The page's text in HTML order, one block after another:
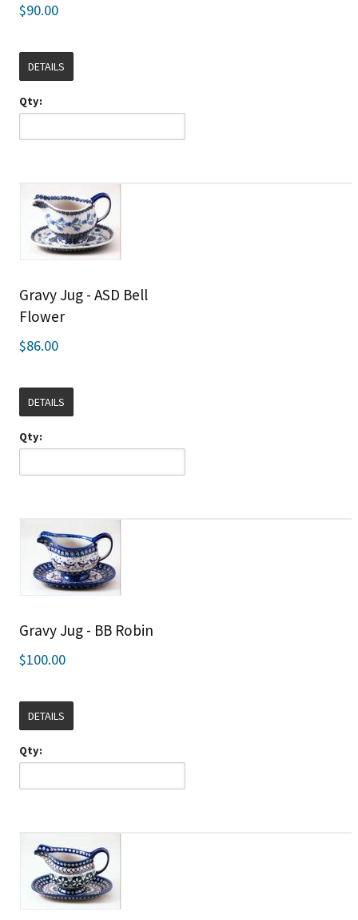
$90.00
DETAILS
Qty:
Gravy Jug - ASD Bell
Flower
$86.00
DETAILS
Qty:
Gravy Jug - BB Robin
$100.00
DETAILS
Qty: